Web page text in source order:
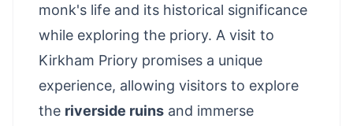
monk's life and its historical significance
while exploring the priory. A visit to
Kirkham Priory promises a unique
experience, allowing visitors to explore
the riverside ruins and immerse